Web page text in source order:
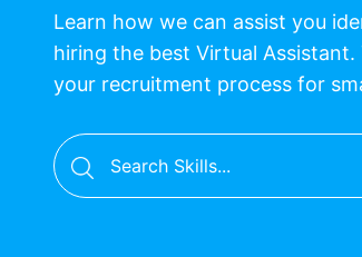
Learn how we can assist you
hiring the best Virtual
your recruitment process for